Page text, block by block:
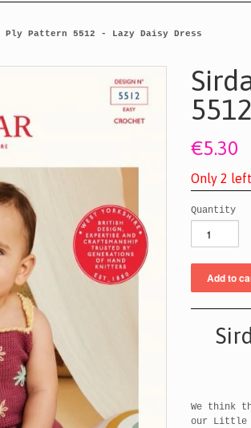
Ply Pattern 5512 - Lazy Daisy Dress
€5.30
Only 2 left
Quantity
We think
our Little